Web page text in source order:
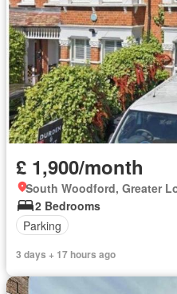
£ 1,900/month
South Woodford, Greater
2 Bedrooms
Parking
3 days + 17 hours ago